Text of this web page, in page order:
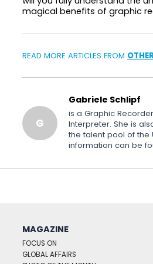
magical benefits of graphic
READ MORE ARTICLES FROM
G
Gabriele Schlipf
is a Graphic
Interpreter. She is
the talent pool of the
information can be
MAGAZINE
FOCUS ON
GLOBAL AFFAIRS